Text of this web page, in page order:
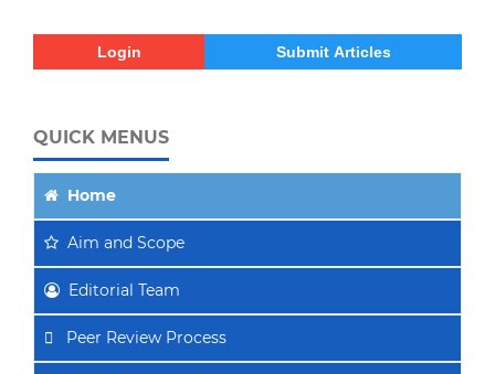
Login Submit Articles
QUICK MENUS
Home
Aim and Scope
Editorial Team
Peer Review Process